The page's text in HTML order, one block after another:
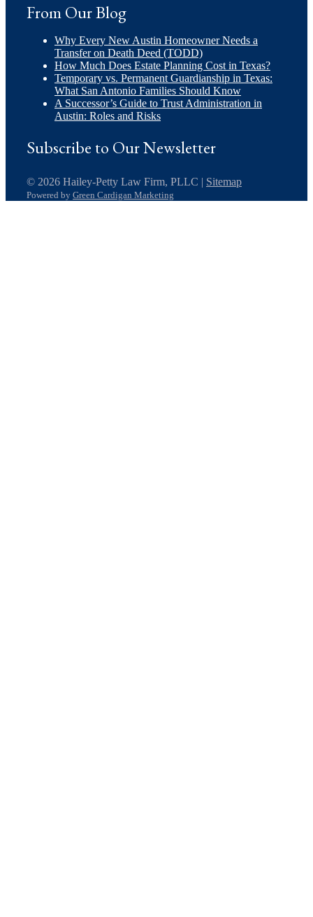
From Our Blog
Why Every New Austin Homeowner Needs a
Transfer on Death Deed (TODD)
How Much Does Estate Planning Cost in Texas?
Temporary vs. Permanent Guardianship in Texas:
What San Antonio Families Should Know
A Successor’s Guide to Trust Administration in
Austin: Roles and Risks
Subscribe to Our Newsletter
© 2026 Hailey-Petty Law Firm, PLLC | Sitemap
Powered by Green Cardigan Marketing